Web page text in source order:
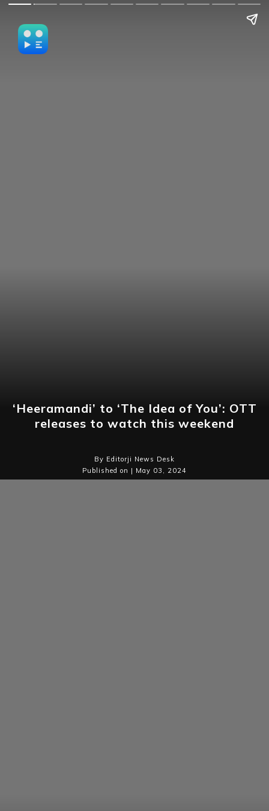
‘Heeramandi’ to ‘The Idea of You’: OTT
releases to watch this weekend
By Editorji News Desk
Published on | May 03, 2024